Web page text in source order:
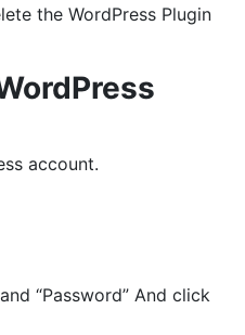
the WordPress Plugin
account.
“Password” And click